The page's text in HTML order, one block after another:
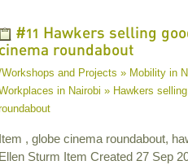
#11 Hawkers selling
cinema roundabout
and Projects » Mobility in
in Nairobi » Hawkers
Item , globe cinema roundabout,
Ellen Sturm Item Created 27 Sep